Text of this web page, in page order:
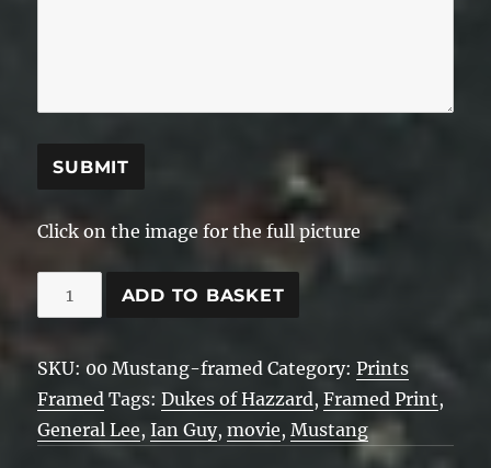
SUBMIT
Click on the image for the full picture
Mustang
Framed
quantity
ADD TO BASKET
SKU: 00 Mustang-framed Category:Prints
Framed Tags:Dukes of Hazzard,Framed Print,
General Lee,Ian Guy,movie,Mustang